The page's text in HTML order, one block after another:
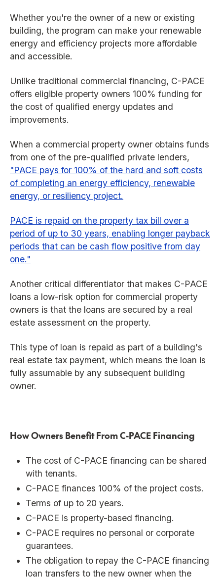
Whether you're the owner of a new or existing
building, the program can make your renewable
energy and efficiency projects more affordable
and accessible.
Unlike traditional commercial financing, C-PACE
offers eligible property owners 100% funding for
the cost of qualified energy updates and
improvements.
When a commercial property owner obtains funds
from one of the pre-qualified private lenders,
"PACE pays for 100% of the hard and soft costs
of completing an energy efficiency, renewable
energy, or resiliency project.
PACE is repaid on the property tax bill over a
period of up to 30 years, enabling longer payback
periods that can be cash flow positive from day
one."
Another critical differentiator that makes C-PACE
loans a low-risk option for commercial property
owners is that the loans are secured by a real
estate assessment on the property.
This type of loan is repaid as part of a building's
real estate tax payment, which means the loan is
fully assumable by any subsequent building
owner.
How Owners Benefit From C-PACE Financing
The cost of C-PACE financing can be shared
with tenants.
C-PACE finances 100% of the project costs.
Terms of up to 20 years.
C-PACE is property-based financing.
C-PACE requires no personal or corporate
guarantees.
The obligation to repay the C-PACE financing
loan transfers to the new owner when the